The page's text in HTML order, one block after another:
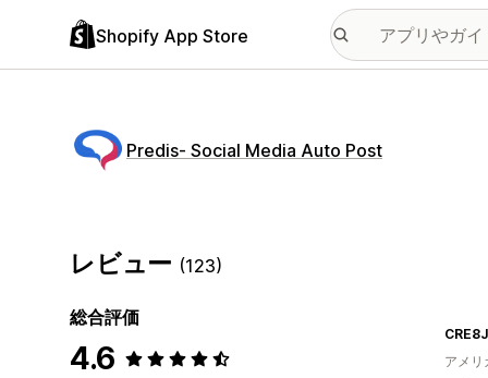
Shopify App Store
Predis‑ Social Media Auto Post
レビュー (123)
総合評価
4.6
CRE8J
アメリ